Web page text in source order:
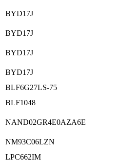
BYD17J
BYD17J
BYD17J
BYD17J
BLF6G27LS-75
BLF1048
NAND02GR4E0AZA6E
NM93C06LZN
LPC662IM